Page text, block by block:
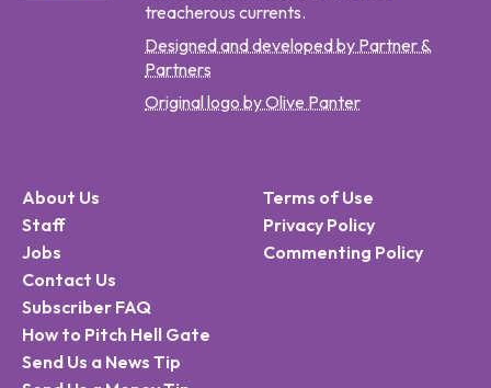
treacherous currents.
Designed and developed by Partner &
Partners
Original logo by Olive Panter
About Us
Staff
Jobs
Contact Us
Subscriber FAQ
How to Pitch Hell Gate
Send Us a News Tip
Terms of Use
Privacy Policy
Commenting Policy